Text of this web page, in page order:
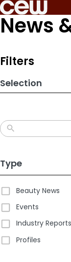
Skip
to
search
News
Filters
Selection
Type
Beauty News
Events
Industry Reports
Profiles